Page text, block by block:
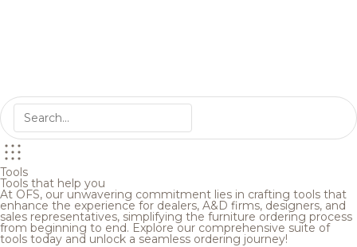
Tools
Tools that help you
At OFS, our unwavering commitment lies in crafting tools that
enhance the experience for dealers, A&D firms, designers, and
sales representatives, simplifying the furniture ordering process
from beginning to end. Explore our comprehensive suite of
tools today and unlock a seamless ordering journey!